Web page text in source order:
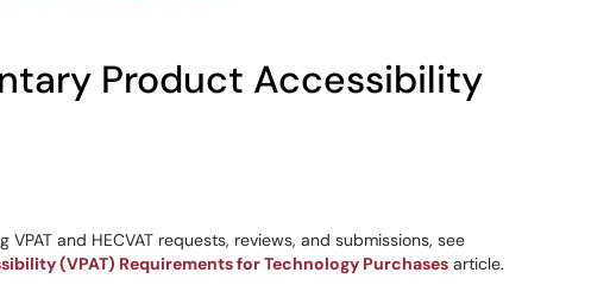
Product Accessibility
and HECVAT requests, reviews, and submissions, see
(VPAT) Requirements for Technology Purchases article.